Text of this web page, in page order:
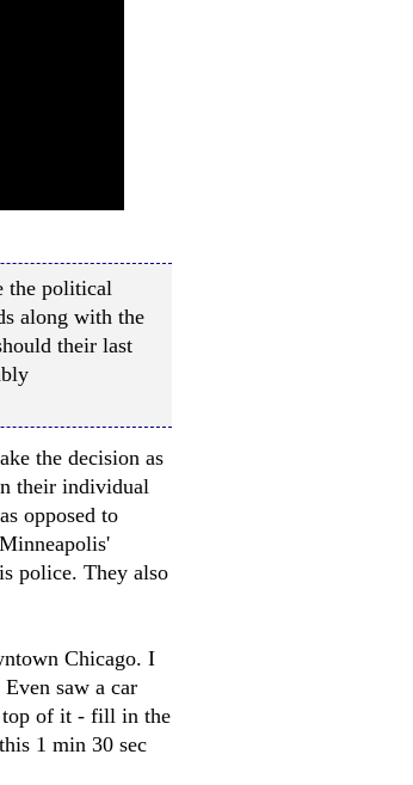
the political
along with the
their last
the decision as
their individual
opposed to
police. They also
Chicago. I
saw a car
top of it - fill in the
1 min 30 sec